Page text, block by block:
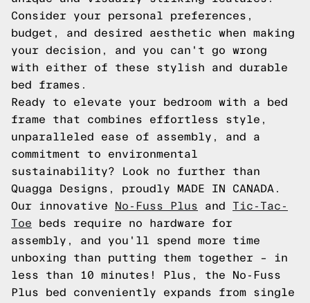
Consider your personal preferences,
budget, and desired aesthetic when making
your decision, and you can't go wrong
with either of these stylish and durable
bed frames.
Ready to elevate your bedroom with a bed
frame that combines effortless style,
unparalleled ease of assembly, and a
commitment to environmental
sustainability? Look no further than
Quagga Designs, proudly MADE IN CANADA.
Our innovative
No-Fuss Plus and Tic-Tac-
Toe beds require no hardware for
assembly, and you'll spend more time
unboxing than putting them together – in
less than 10 minutes! Plus, the No-Fuss
Plus bed conveniently expands from single